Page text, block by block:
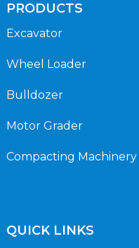
PRODUCTS
Excavator
Wheel Loader
Bulldozer
Motor Grader
Compacting Machinery
QUICK LINKS